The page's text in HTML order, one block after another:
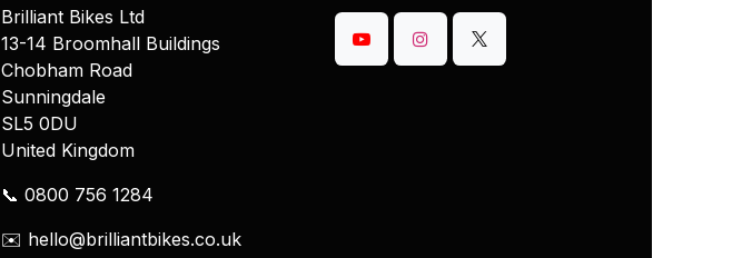
Brilliant Bikes Ltd
13-14 Broomhall Buildings
Chobham Road
Sunningdale
SL5 0DU
United Kingdom
📞 0800 756 1284
✉️ hello@brilliantbikes.co.uk